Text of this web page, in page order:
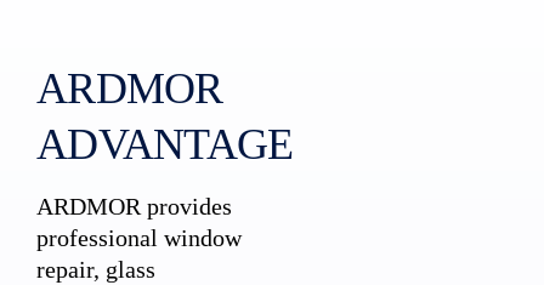
ARDMOR
ADVANTAGE
ARDMOR provides
professional window
repair, glass